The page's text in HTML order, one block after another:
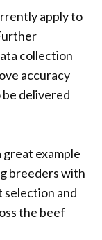
apply to
collection
accuracy
delivered
example
breeders with
and
the beef